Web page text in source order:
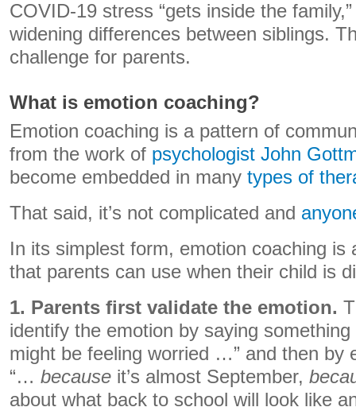
COVID-19 stress “gets inside the
widening differences between siblings.
challenge for parents.
What is emotion coaching?
Emotion coaching is a pattern of
from the work of psychologist John
become embedded in many types of
That said, it’s not complicated and
In its simplest form, emotion coaching is
that parents can use when their child is
1. Parents first validate the emotion.
identify the emotion by saying
might be feeling worried …” and then by
“… because it’s almost September,
about what back to school will look like